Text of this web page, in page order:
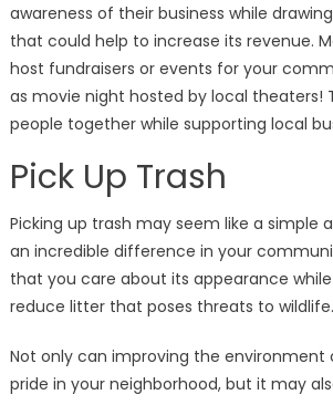
awareness of their business while
that could help to increase its revenue.
host fundraisers or events for your
as movie night hosted by local theaters!
people together while supporting local
Pick Up Trash
Picking up trash may seem like a simple
an incredible difference in your
that you care about its appearance
reduce litter that poses threats to wildlife.
Not only can improving the environment
pride in your neighborhood, but it may